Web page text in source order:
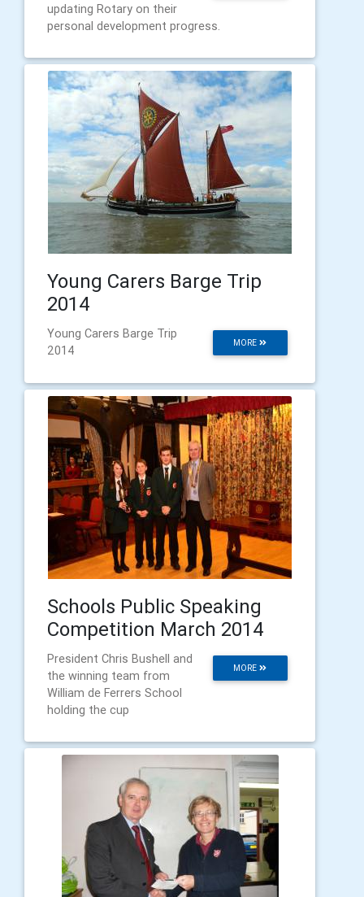
updating Rotary on their
personal development progress.
Young Carers Barge Trip
2014
MORE
Young Carers Barge Trip
2014
Schools Public Speaking
Competition March 2014
MORE
President Chris Bushell and
the winning team from
William de Ferrers School
holding the cup